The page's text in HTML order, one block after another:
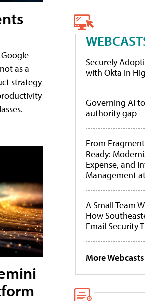
as a
strategy
Securely
with Okta in
Governing AI
authority gap
From
Ready:
Expense, and
Management
A Small Team
How
Email Security
More Webcasts